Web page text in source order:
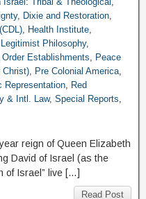
, Dixie and Restoration,
, Health Institute,
Legitimist Philosophy,
Order Establishments, Peace
Christ), Pre Colonial America,
Representation, Red
& Intl. Law, Special Reports,
reign of Queen Elizabeth
David of Israel (as the
of Israel” live […]
Read Post